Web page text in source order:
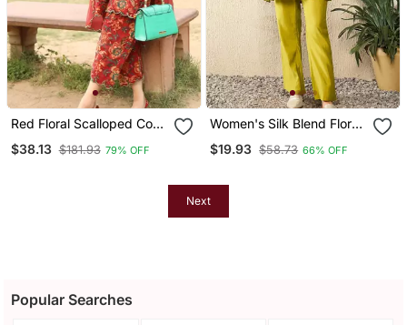
Red Floral Scalloped Co
$38.13 $181.93 79% OFF
Women's Silk Blend Floral
Set
$19.93 $58.73 66% OFF
Next
Popular Searches